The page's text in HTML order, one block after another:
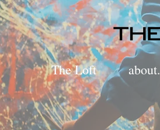
The Loft about.